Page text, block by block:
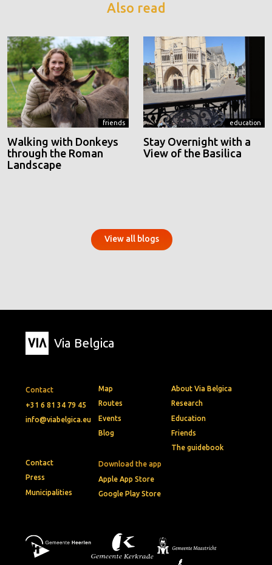
Also read
friends
Walking with Donkeys
through the Roman
Landscape
education
Stay Overnight with a
View of the Basilica
View all blogs
Via Belgica
Contact
+31 6 81 34 79 45
info@viabelgica.eu
Download the app
Apple App Store
Google Play Store
Map
Routes
Events
Blog
About Via Belgica
Research
Education
Friends
The guidebook
Contact
Press
Municipalities